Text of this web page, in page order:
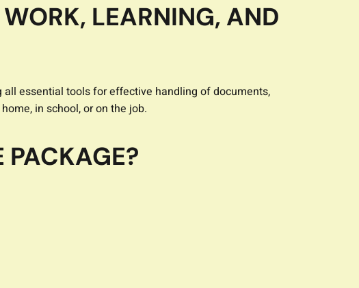
LEARNING, AND
essential tools for effective handling of documents,
in school, or on the job.
PACKAGE?